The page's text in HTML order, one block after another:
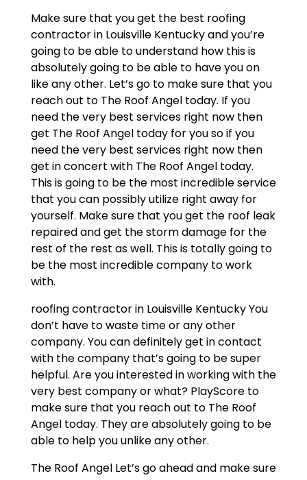
Make sure that you get the best roofing
contractor in Louisville Kentucky and you’re
going to be able to understand how this is
absolutely going to be able to have you on
like any other. Let’s go to make sure that you
reach out to The Roof Angel today. If you
need the very best services right now then
get The Roof Angel today for you so if you
need the very best services right now then
get in concert with The Roof Angel today.
This is going to be the most incredible service
that you can possibly utilize right away for
yourself. Make sure that you get the roof leak
repaired and get the storm damage for the
rest of the rest as well. This is totally going to
be the most incredible company to work
with.
roofing contractor in Louisville Kentucky You
don’t have to waste time or any other
company. You can definitely get in contact
with the company that’s going to be super
helpful. Are you interested in working with the
very best company or what? PlayScore to
make sure that you reach out to The Roof
Angel today. They are absolutely going to be
able to help you unlike any other.
The Roof Angel Let’s go ahead and make sure